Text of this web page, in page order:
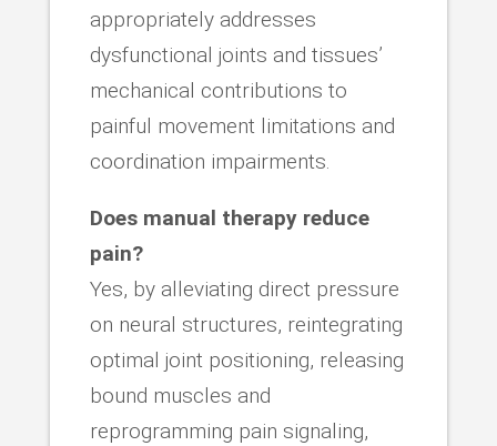
appropriately addresses
dysfunctional joints and tissues’
mechanical contributions to
painful movement limitations and
coordination impairments.
Does manual therapy reduce
pain?
Yes, by alleviating direct pressure
on neural structures, reintegrating
optimal joint positioning, releasing
bound muscles and
reprogramming pain signaling,